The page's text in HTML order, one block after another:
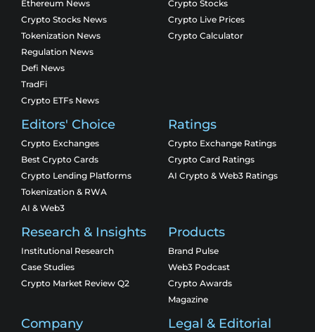
Ethereum News
Crypto Stocks News
Tokenization News
Regulation News
Defi News
TradFi
Crypto ETFs News
Crypto Stocks
Crypto Live Prices
Crypto Calculator
Editors' Choice
Crypto Exchanges
Best Crypto Cards
Crypto Lending Platforms
Tokenization & RWA
AI & Web3
Ratings
Crypto Exchange Ratings
Crypto Card Ratings
AI Crypto & Web3 Ratings
Research & Insights
Institutional Research
Case Studies
Crypto Market Review Q2
Products
Brand Pulse
Web3 Podcast
Crypto Awards
Magazine
Company Legal & Editorial